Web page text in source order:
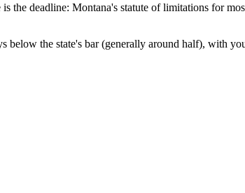
the deadline: Montana's statute of limitations for
the state's bar (generally around half), with